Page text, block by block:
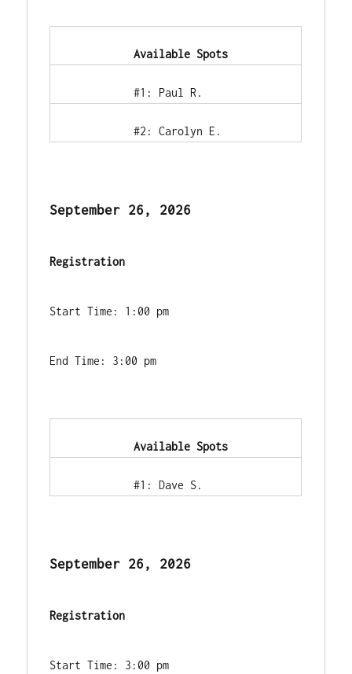
            Available Spots
            #1: Paul R.
            #2: Carolyn E.
September 26, 2026
Registration
Start Time: 1:00 pm
End Time: 3:00 pm
            Available Spots
            #1: Dave S.
September 26, 2026
Registration
Start Time: 3:00 pm